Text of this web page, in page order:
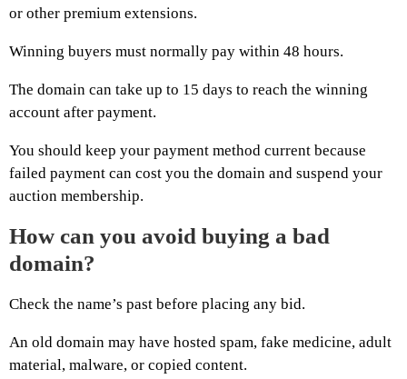
or other premium extensions.
Winning buyers must normally pay within 48 hours.
The domain can take up to 15 days to reach the winning
account after payment.
You should keep your payment method current because
failed payment can cost you the domain and suspend your
auction membership.
How can you avoid buying a bad
domain?
Check the name’s past before placing any bid.
An old domain may have hosted spam, fake medicine, adult
material, malware, or copied content.